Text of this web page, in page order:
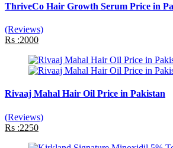
ThriveCo Hair Growth Serum Price in
(Reviews)
Rs :2000
Rivaaj Mahal Hair Oil Price in Pakistan
(Reviews)
Rs :2250